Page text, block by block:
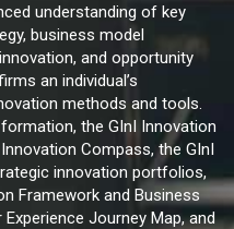
understanding of key
business model
and opportunity
an individual’s
methods and tools.
the GInI Innovation
Compass, the GInI
innovation portfolios,
Framework and Business
Journey Map, and